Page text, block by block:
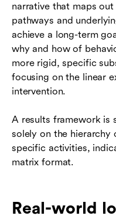
narrative that maps
pathways and
achieve a long-term
why and how of
more rigid, specific
focusing on the linear
intervention.
A results framework is
solely on the
specific activities,
matrix format.
Real-world